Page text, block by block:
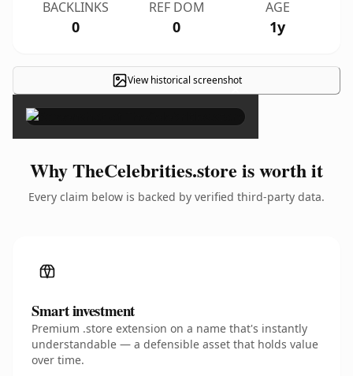
BACKLINKS
0
REF DOM
0
AGE
1y
View historical screenshot
×
Why TheCelebrities.store is worth it
Every claim below is backed by verified third-party data.
Smart investment
Premium .store extension on a name that's instantly
understandable — a defensible asset that holds value
over time.